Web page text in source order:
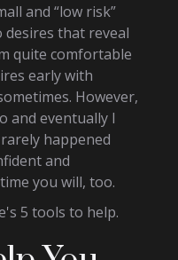
and “low risk”
that reveal
quite comfortable
early with
However,
and eventually I
happened
and
you will, too.
5 tools to help.